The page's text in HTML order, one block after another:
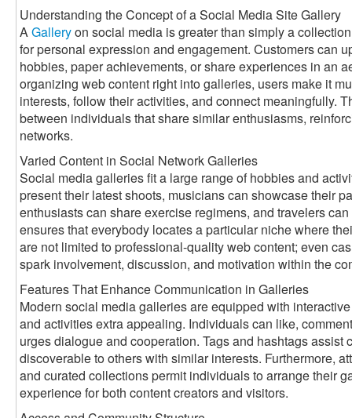
Understanding the Concept of a Social Media Site Gallery
AGalleryon social media is greater than simply a
for personal expression and engagement. Customers can
hobbies, paper achievements, or share experiences in an
organizing web content right into galleries, users make it
interests, follow their activities, and connect meaningfully.
between individuals that share similar enthusiasms,
networks.
Varied Content in Social Network Galleries
Social media galleries fit a large range of hobbies and
present their latest shoots, musicians can showcase their
enthusiasts can share exercise regimens, and travelers
ensures that everybody locates a particular niche where
are not limited to professional-quality web content; even
spark involvement, discussion, and motivation within the
Features That Enhance Communication in Galleries
Modern social media galleries are equipped with
and activities extra appealing. Individuals can like,
urges dialogue and cooperation. Tags and hashtags assist
discoverable to others with similar interests. Furthermore,
and curated collections permit individuals to arrange their
experience for both content creators and visitors.